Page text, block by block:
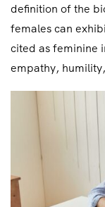
definition of the
females can
cited as feminine
empathy,